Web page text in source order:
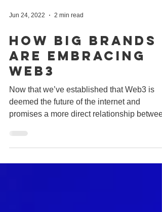
Jun 24, 2022 2 min read
How Big Brands
Are Embracing
Web3
Now that we’ve established that Web3 is
promises a more direct relationship
brands and...